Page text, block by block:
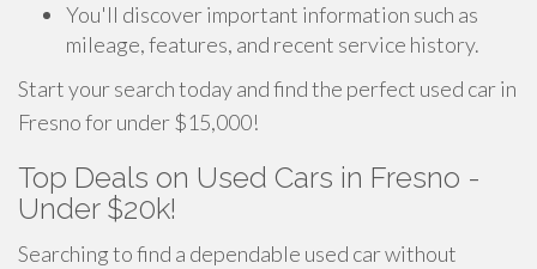
You'll discover important information such as
mileage, features, and recent service history.
Start your search today and find the perfect used car in
Fresno for under $15,000!
Top Deals on Used Cars in Fresno -
Under $20k!
Searching to find a dependable used car without